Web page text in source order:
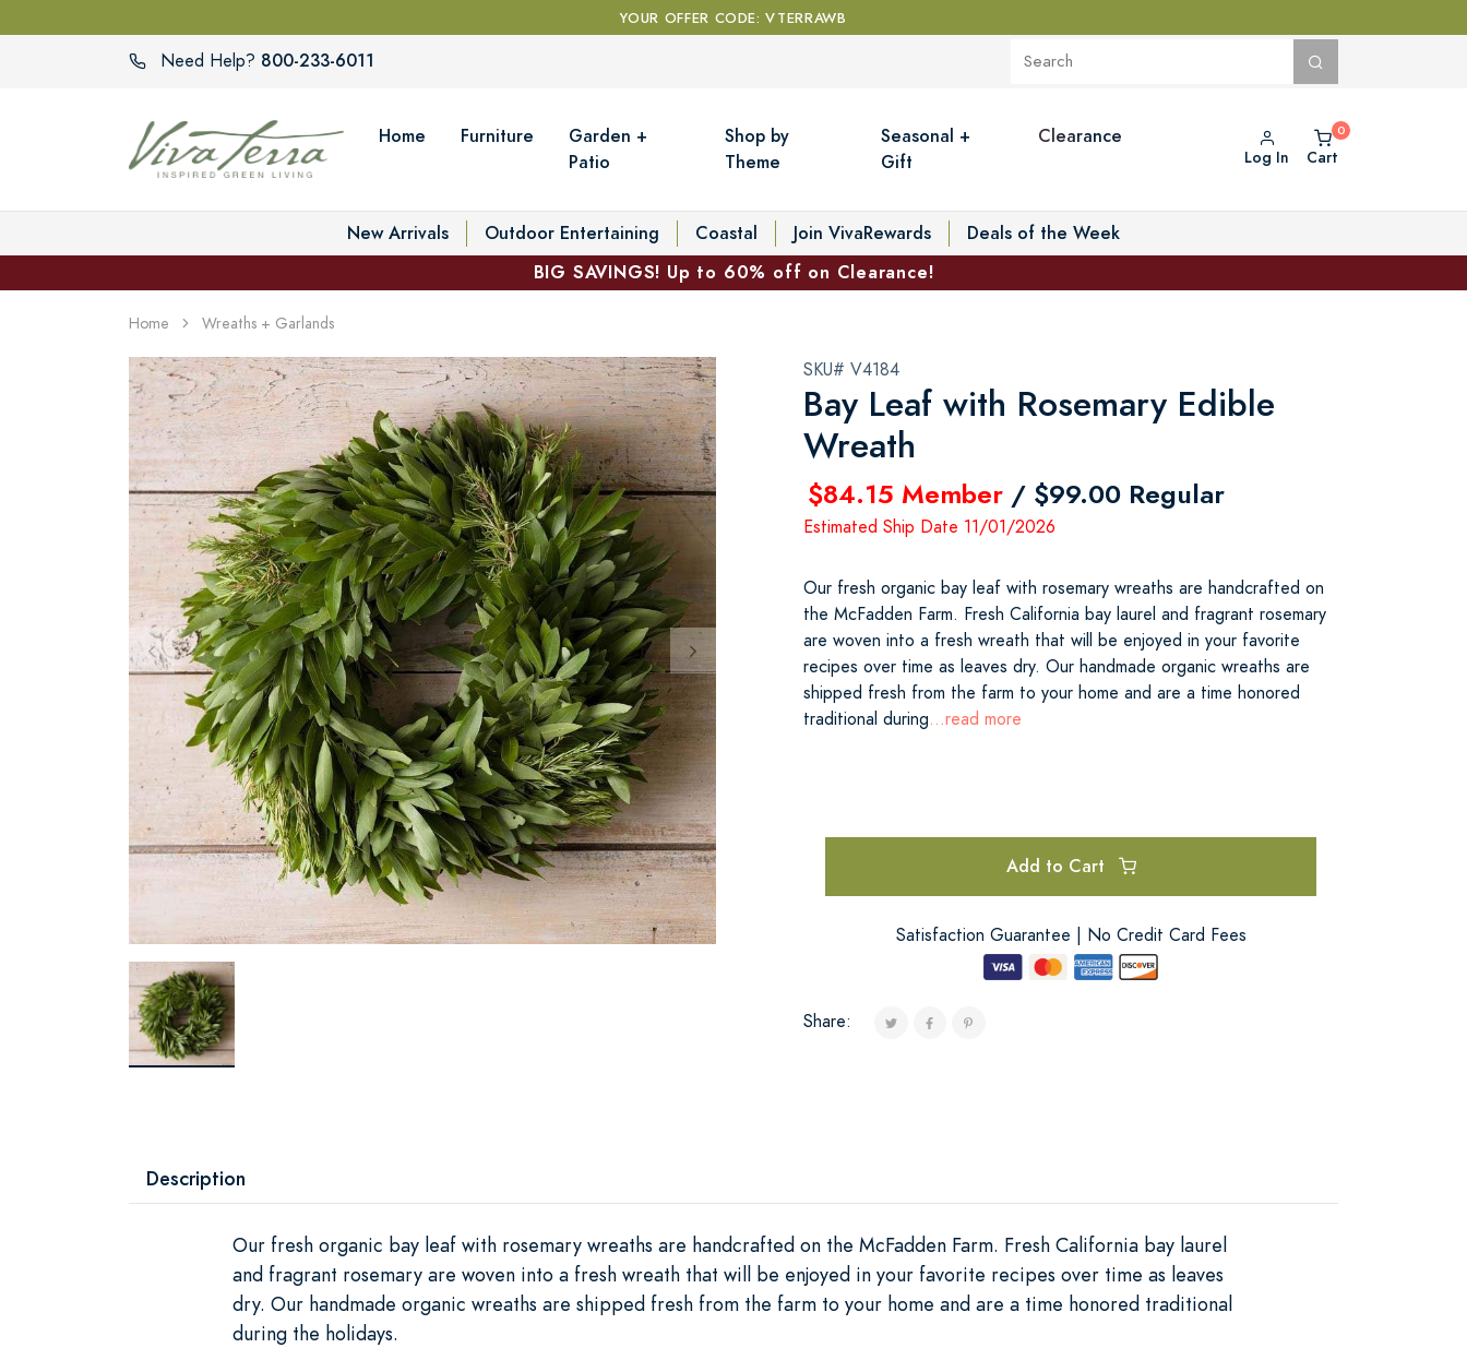
YOUR OFFER CODE: VTERRAWB
Need Help? 800-233-6011
Home Furniture
Garden +
Patio
Shop by
Theme
Seasonal +
Gift
Clearance
Log In Cart
New Arrivals Outdoor Entertaining Coastal Join VivaRewards
Deals of the Week
BIG SAVINGS! Up to 60% off on Clearance!
Home Wreaths + Garlands
SKU# V4184
Bay Leaf with Rosemary Edible
Wreath
$84.15 Member / $99.00 Regular
Estimated Ship Date 11/01/2026
Our fresh organic bay leaf with rosemary wreaths are handcrafted on
the McFadden Farm. Fresh California bay laurel and fragrant rosemary
are woven into a fresh wreath that will be enjoyed in your favorite
recipes over time as leaves dry. Our handmade organic wreaths are
shipped fresh from the farm to your home and are a time honored
traditional during...read more
Add to Cart
Satisfaction Guarantee | No Credit Card Fees
Share:
Description
Our fresh organic bay leaf with rosemary wreaths are handcrafted on the McFadden Farm. Fresh California bay laurel
and fragrant rosemary are woven into a fresh wreath that will be enjoyed in your favorite recipes over time as leaves
dry. Our handmade organic wreaths are shipped fresh from the farm to your home and are a time honored traditional
during the holidays.